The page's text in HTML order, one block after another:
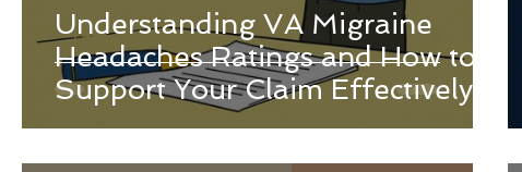
Understanding VA Migraine
Headaches Ratings and How to
Support Your Claim Effectively